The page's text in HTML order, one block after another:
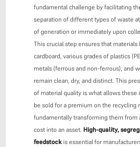
fundamental challenge by facilitating
separation of different types of waste
of generation or immediately upon
This crucial step ensures that materials
cardboard, various grades of plastics
metals (ferrous and non-ferrous), and
remain clean, dry, and distinct. This
of material quality is what allows these
be sold for a premium on the recycling
fundamentally transforming them from
cost into an asset. High-quality,
feedstockis essential for